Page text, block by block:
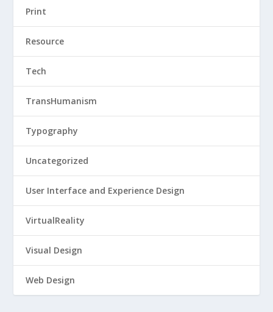
Print
Resource
Tech
TransHumanism
Typography
Uncategorized
User Interface and Experience Design
VirtualReality
Visual Design
Web Design